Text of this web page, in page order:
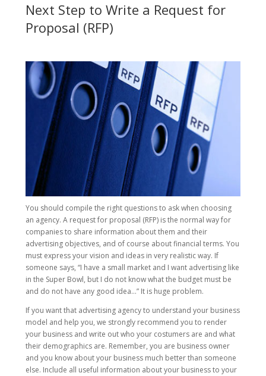
Next Step to Write a Request for
Proposal (RFP)
You should compile the right questions to ask when choosing
an agency. A request for proposal (RFP) is the normal way for
companies to share information about them and their
advertising objectives, and of course about financial terms. You
must express your vision and ideas in very realistic way. If
someone says, “I have a small market and I want advertising like
in the Super Bowl, but I do not know what the budget must be
and do not have any good idea…” It is huge problem.
If you want that advertising agency to understand your business
model and help you, we strongly recommend you to render
your business and write out who your costumers are and what
their demographics are. Remember, you are business owner
and you know about your business much better than someone
else. Include all useful information about your business to your